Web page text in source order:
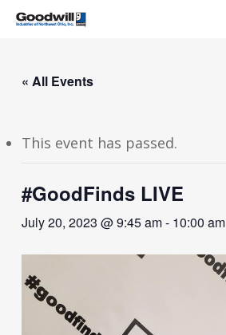
Skip
content
« All Events
This event has passed.
#GoodFinds LIVE
July 20, 2023 @ 9:45 am- 10:00 am